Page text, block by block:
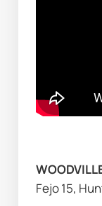
Fejo 15,